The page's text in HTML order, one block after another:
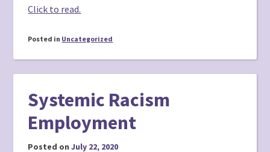
Click to read.
Posted in Uncategorized
Systemic Racism
Employment
Posted onJuly 22, 2020